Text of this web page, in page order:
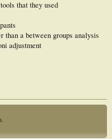
that they used
a between groups analysis
adjustment